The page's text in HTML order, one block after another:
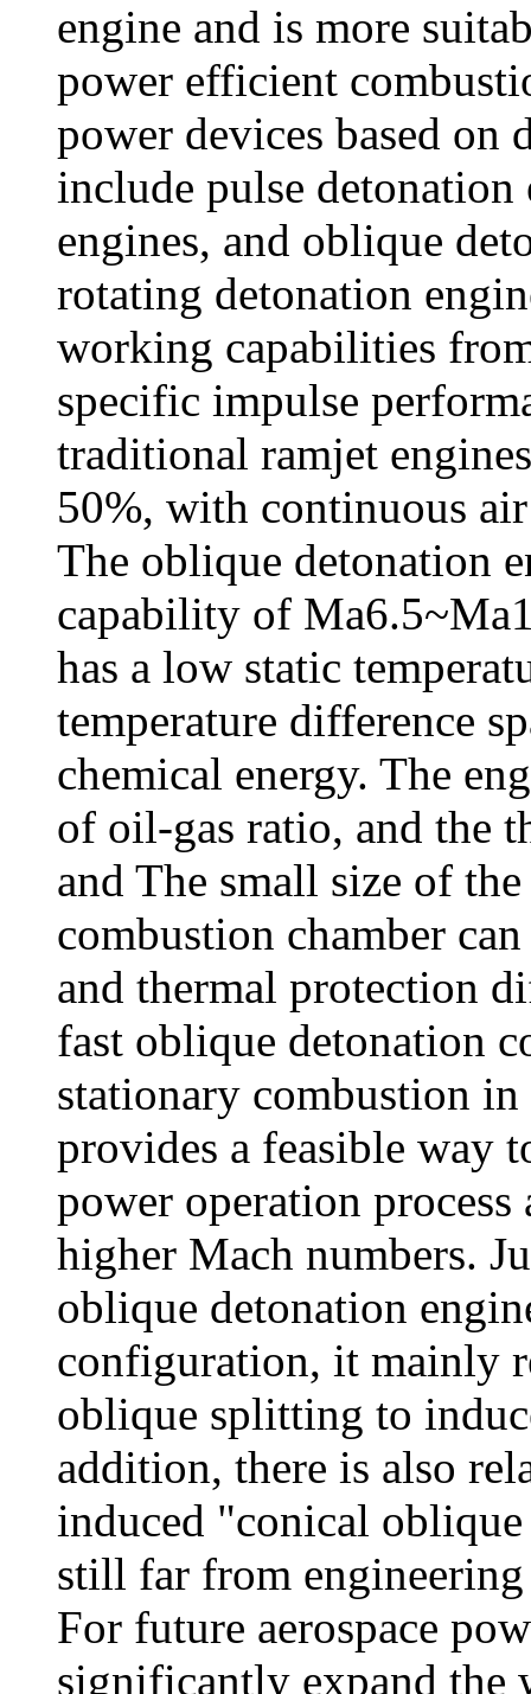
engine and is more
power efficient
power devices based
include pulse
engines, and oblique
rotating detonation
working capabilities
specific impulse
traditional ramjet
50%, with continuous
The oblique detonation
capability of
has a low static
temperature difference
chemical energy. The
of oil-gas ratio, and the
and The small size of
combustion chamber
and thermal protection
fast oblique detonation
stationary combustion
provides a feasible way
power operation
higher Mach numbers.
oblique detonation
configuration, it mainly
oblique splitting to
addition, there is also
induced "conical
still far from
For future aerospace
significantly expand the